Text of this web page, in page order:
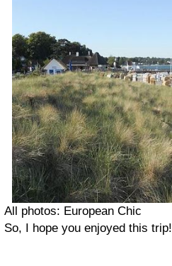
All photos: European Chic
So, I hope you enjoyed this trip!